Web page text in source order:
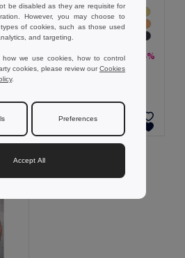
101.92 kč 151.15 kč -33%
TH Clothes 30108
Add to Cart
be disabled as they are requisite for
However, you may choose to
of cookies, such as those used
and targeting.
we use cookies, how to control
cookies, please review ourCookies
.
Preferences
Accept All